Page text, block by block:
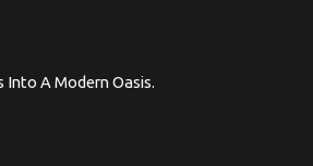
Into A Modern Oasis.